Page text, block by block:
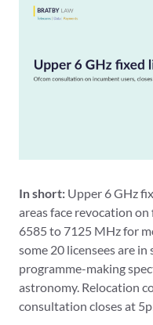
In short: Upper 6 GHz
areas face revocation on
6585 to 7125 MHz for
some 20 licensees are in
programme-making
astronomy. Relocation
consultation closes at